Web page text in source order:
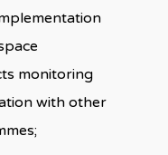
monitoring
with other